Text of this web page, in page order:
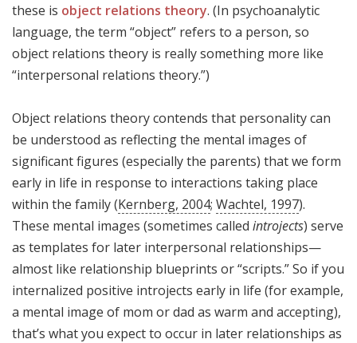
these is object relations theory. (In psychoanalytic
language, the term “object” refers to a person, so
object relations theory is really something more like
“interpersonal relations theory.”)
Object relations theory contends that personality can
be understood as reflecting the mental images of
significant figures (especially the parents) that we form
early in life in response to interactions taking place
within the family (Kernberg, 2004; Wachtel, 1997).
These mental images (sometimes called introjects) serve
as templates for later interpersonal relationships—
almost like relationship blueprints or “scripts.” So if you
internalized positive introjects early in life (for example,
a mental image of mom or dad as warm and accepting),
that’s what you expect to occur in later relationships as